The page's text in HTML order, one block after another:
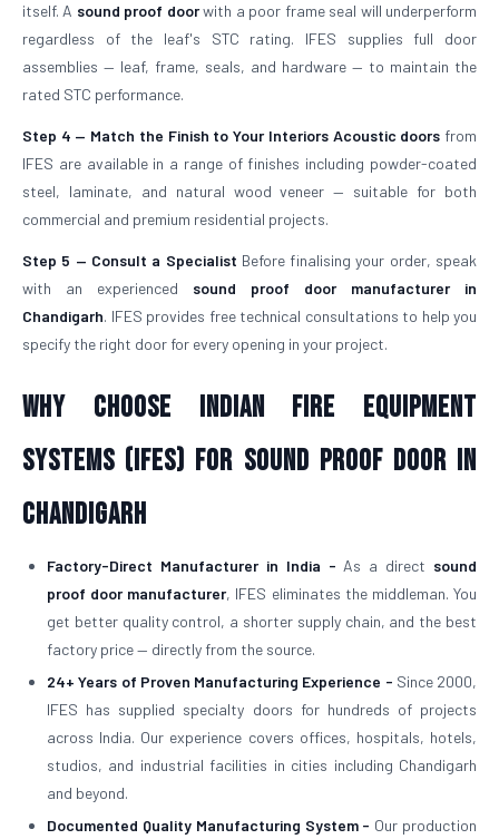
itself. A sound proof doorwith a poor frame seal will underperform
regardless of the leaf's STC rating. IFES supplies full door
assemblies — leaf, frame, seals, and hardware — to maintain the
rated STC performance.
Step 4 — Match the Finish to Your Interiors Acoustic doors from
IFES are available in a range of finishes including powder-coated
steel, laminate, and natural wood veneer — suitable for both
commercial and premium residential projects.
Step 5 — Consult a Specialist Before finalising your order, speak
with an experienced sound proof door manufacturer in
Chandigarh. IFES provides free technical consultations to help you
specify the right door for every opening in your project.
Why Choose Indian Fire Equipment
Systems (IFES) for Sound Proof Door in
Chandigarh
Factory-Direct Manufacturer in India - As a direct sound
proof door manufacturer, IFES eliminates the middleman. You
get better quality control, a shorter supply chain, and the best
factory price — directly from the source.
24+ Years of Proven Manufacturing Experience - Since 2000,
IFES has supplied specialty doors for hundreds of projects
across India. Our experience covers offices, hospitals, hotels,
studios, and industrial facilities in cities including Chandigarh
and beyond.
Documented Quality Manufacturing System - Our production